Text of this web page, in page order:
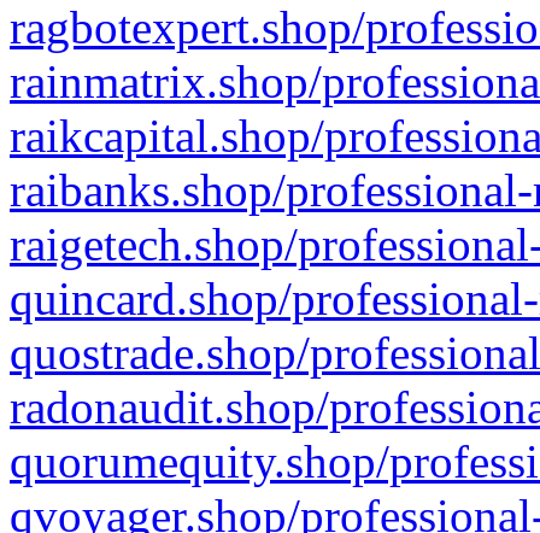
ragbotexpert.shop/
rainmatrix.shop/
raikcapital.shop/
raibanks.shop/
raigetech.shop/
quincard.shop/
quostrade.shop/
radonaudit.shop/
quorumequity.shop/
qvoyager.shop/